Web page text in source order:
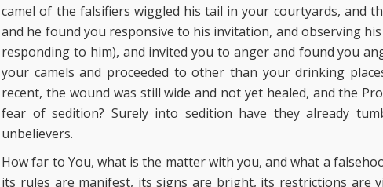
camel of the falsifiers wiggled his tail in your courtyards, and
and he found you responsive to his invitation, and observing
responding to him), and invited you to anger and found you
your camels and proceeded to other than your drinking
recent, the wound was still wide and not yet healed, and the
fear of sedition? Surely into sedition have they already
unbelievers.
How far to You, what is the matter with you, and what a
its rules are manifest, its signs are bright, its restrictions are